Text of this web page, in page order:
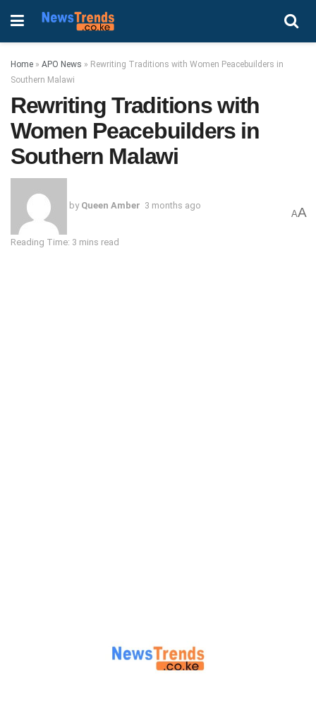
Home » APO News » Rewriting Traditions with Women Peacebuilders in
Southern Malawi
Rewriting Traditions with
Women Peacebuilders in
Southern Malawi
by Queen Amber 3 months ago
Reading Time: 3 mins read
AA